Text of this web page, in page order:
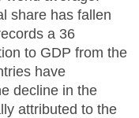
share has fallen
a 36
to GDP from the
have
decline in the
attributed to the